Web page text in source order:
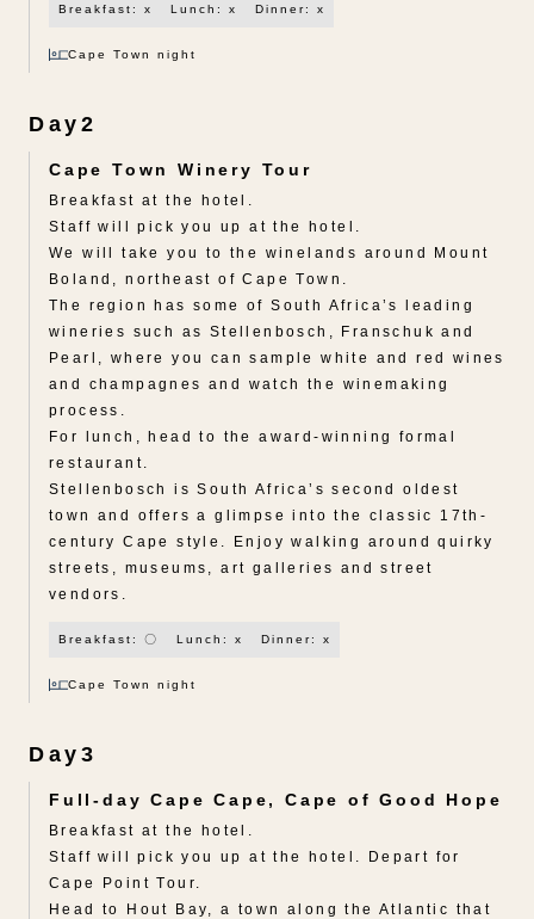
Breakfast: x Lunch: x Dinner: x
Cape Town night
Day2
Cape Town Winery Tour
Breakfast at the hotel.
Staff will pick you up at the hotel.
We will take you to the winelands around Mount
Boland, northeast of Cape Town.
The region has some of South Africa’s leading
wineries such as Stellenbosch, Franschuk and
Pearl, where you can sample white and red wines
and champagnes and watch the winemaking
process.
For lunch, head to the award-winning formal
restaurant.
Stellenbosch is South Africa’s second oldest
town and offers a glimpse into the classic 17th-
century Cape style. Enjoy walking around quirky
streets, museums, art galleries and street
vendors.
Breakfast: 〇 Lunch: x Dinner: x
Cape Town night
Day3
Full-day Cape Cape, Cape of Good Hope
Breakfast at the hotel.
Staff will pick you up at the hotel. Depart for
Cape Point Tour.
Head to Hout Bay, a town along the Atlantic that